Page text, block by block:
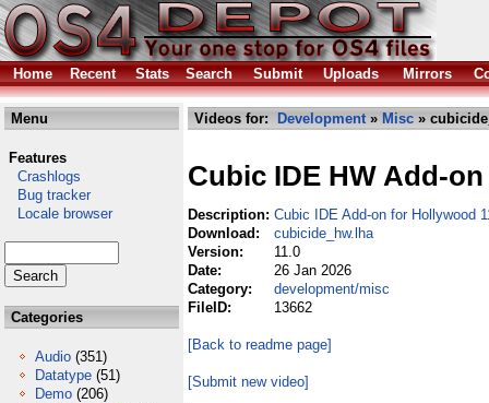
Home Recent Stats Search Submit Uploads Mirrors
Menu
Features
Crashlogs
Bug tracker
Locale browser
Categories
Audio (351)
Datatype (51)
Demo (206)
Videos for: Development» Misc »
Cubic IDE HW Add-on
Description: Cubic IDE Add-on for Hollywood
Download:
cubicide_hw.lha
Version:
11.0
Date:
26 Jan 2026
Category:
development/misc
FileID:
13662
[Back to readme page]
[Submit new video]